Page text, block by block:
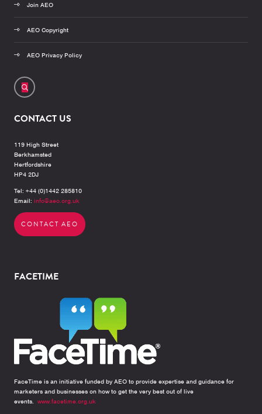
Join AEO
AEO Copyright
AEO Privacy Policy
CONTACT US
119 High Street
Berkhamsted
Hertfordshire
HP4 2DJ
Tel: +44 (0)1442 285810
Email: info@aeo.org.uk
CONTACT AEO
FACETIME
FaceTime is an initiative funded by AEO to provide expertise and guidance for
marketers and businesses on how to get the very best out of live
events. www.facetime.org.uk